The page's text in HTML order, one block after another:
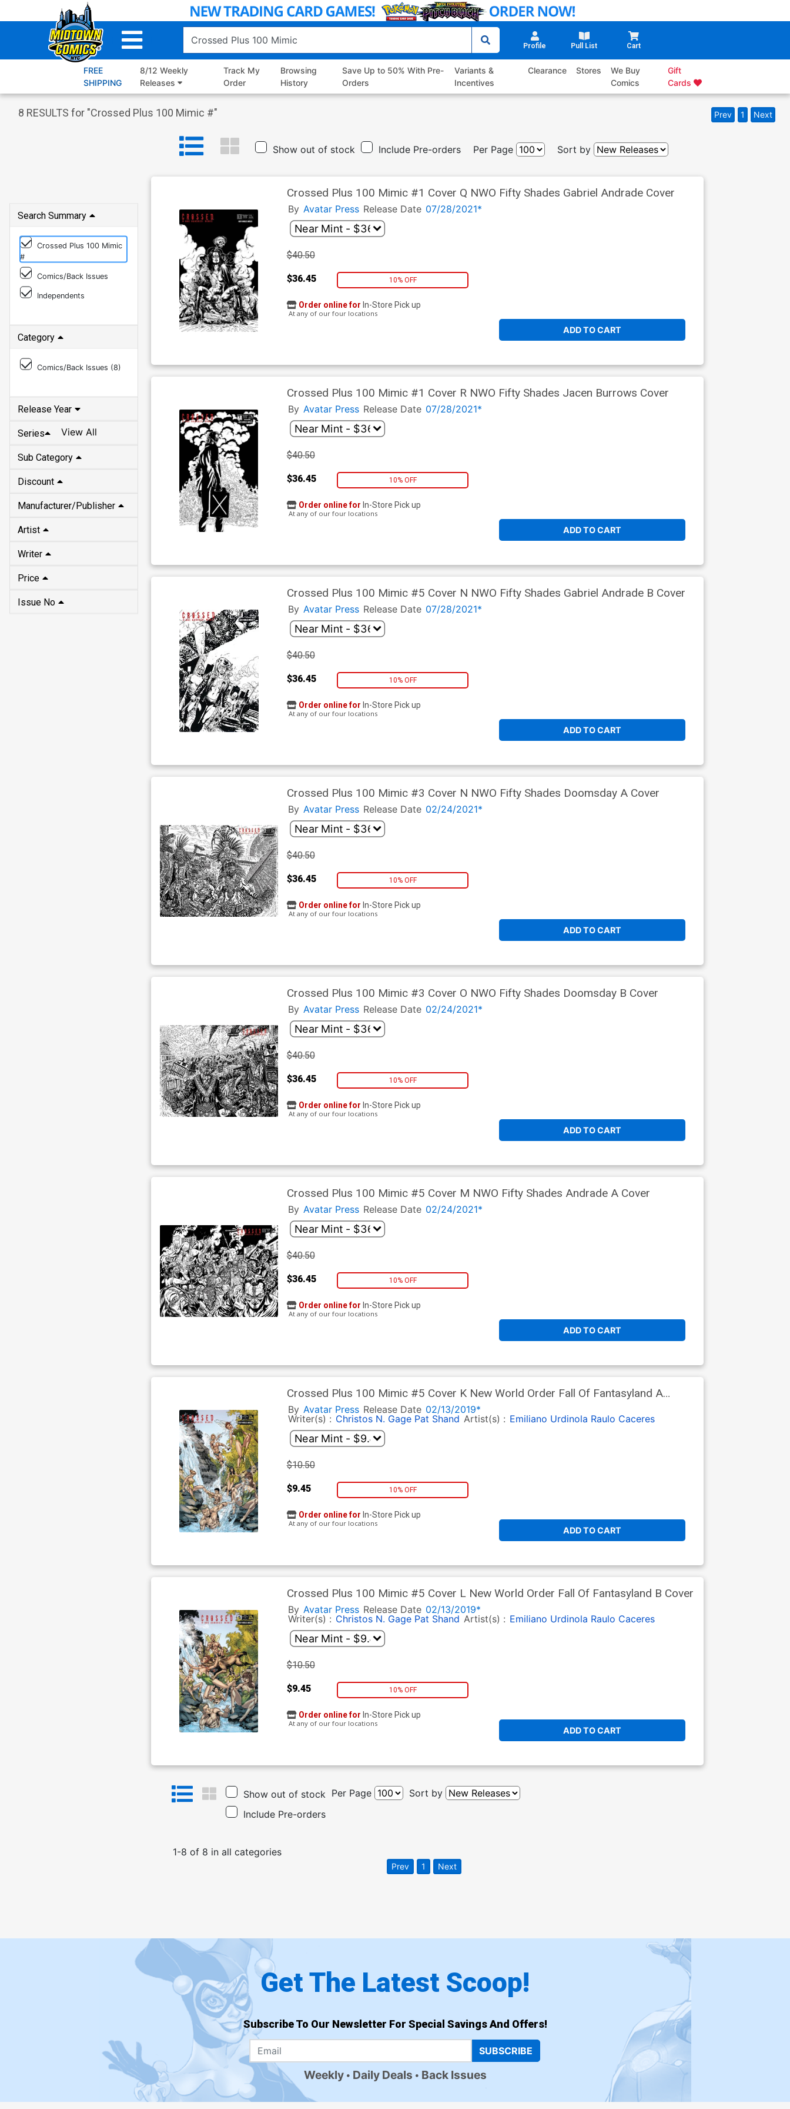
to
Profile Pull List Cart
FREE
SHIPPING
8/12 Weekly
Releases
Track My
Order
Browsing
History
Save Up to 50% With Pre-
Orders
Variants &
Incentives
Clearance Stores
We Buy
Comics
Gift
Cards
8 RESULTS for "Crossed Plus 100 Mimic #" Prev 1 Next
Show out of stock Include Pre-orders Per Page Sort by
Search Summary
Crossed Plus 100 Mimic
#
Comics/Back Issues
Independents
Category
Comics/Back Issues (8)
Release Year
Series View All
Sub Category
Discount
Manufacturer/Publisher
Artist
Writer
Price
Issue No
Crossed Plus 100 Mimic #1 Cover Q NWO Fifty Shades Gabriel Andrade Cover
By Avatar Press Release Date 07/28/2021*
$40.50
$36.45 10% OFF
ADD TO CART
Order online for In-Store Pick up
At any of our four locations
Crossed Plus 100 Mimic #1 Cover R NWO Fifty Shades Jacen Burrows Cover
By Avatar Press Release Date 07/28/2021*
$40.50
$36.45 10% OFF
ADD TO CART
Order online for In-Store Pick up
At any of our four locations
Crossed Plus 100 Mimic #5 Cover N NWO Fifty Shades Gabriel Andrade B Cover
By Avatar Press Release Date 07/28/2021*
$40.50
$36.45 10% OFF
ADD TO CART
Order online for In-Store Pick up
At any of our four locations
Crossed Plus 100 Mimic #3 Cover N NWO Fifty Shades Doomsday A Cover
By Avatar Press Release Date 02/24/2021*
$40.50
$36.45 10% OFF
ADD TO CART
Order online for In-Store Pick up
At any of our four locations
Crossed Plus 100 Mimic #3 Cover O NWO Fifty Shades Doomsday B Cover
By Avatar Press Release Date 02/24/2021*
$40.50
$36.45 10% OFF
ADD TO CART
Order online for In-Store Pick up
At any of our four locations
Crossed Plus 100 Mimic #5 Cover M NWO Fifty Shades Andrade A Cover
By Avatar Press Release Date 02/24/2021*
$40.50
$36.45 10% OFF
ADD TO CART
Order online for In-Store Pick up
At any of our four locations
Crossed Plus 100 Mimic #5 Cover K New World Order Fall Of Fantasyland A
Cover
By Avatar Press Release Date 02/13/2019*
Writer(s) : Christos N. Gage Pat Shand Artist(s) : Emiliano Urdinola Raulo Caceres
$10.50
$9.45 10% OFF
ADD TO CART
Order online for In-Store Pick up
At any of our four locations
Crossed Plus 100 Mimic #5 Cover L New World Order Fall Of Fantasyland B Cover
By Avatar Press Release Date 02/13/2019*
Writer(s) : Christos N. Gage Pat Shand Artist(s) : Emiliano Urdinola Raulo Caceres
$10.50
$9.45 10% OFF
ADD TO CART
Order online for In-Store Pick up
At any of our four locations
Show out of stock
Include Pre-orders
Per Page Sort by
1-8 of 8 in all categories
Prev 1 Next
Get The Latest Scoop!
Subscribe To Our Newsletter For Special Savings And Offers!
SUBSCRIBE
Weekly Daily Deals Back Issues